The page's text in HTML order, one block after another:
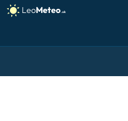
ICON